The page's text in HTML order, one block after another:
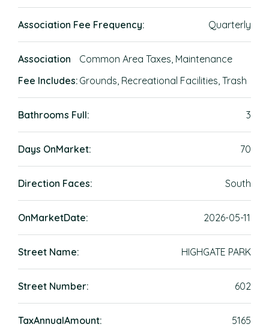
Association Fee Frequency: Quarterly
Association
Fee Includes:
Common Area Taxes, Maintenance
Grounds, Recreational Facilities, Trash
Bathrooms Full: 3
Days OnMarket: 70
Direction Faces: South
OnMarketDate: 2026-05-11
Street Name: HIGHGATE PARK
Street Number: 602
TaxAnnualAmount: 5165